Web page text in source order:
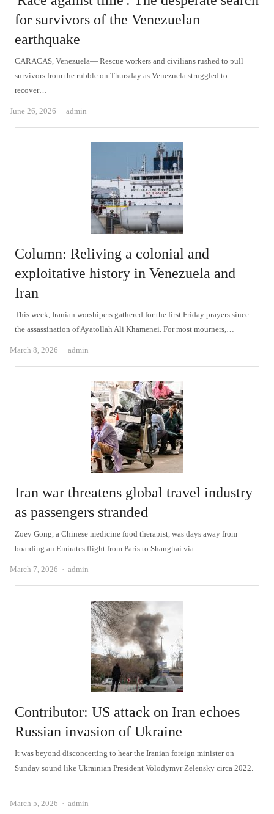
for survivors of the Venezuelan
earthquake
CARACAS, Venezuela— Rescue workers and civilians rushed to pull
survivors from the rubble on Thursday as Venezuela struggled to
recover…
June 26, 2026 Author
admin
Column: Reliving a colonial and
exploitative history in Venezuela and
Iran
This week, Iranian worshipers gathered for the first Friday prayers since
the assassination of Ayatollah Ali Khamenei. For most mourners,…
March 8, 2026 Author
admin
Iran war threatens global travel industry
as passengers stranded
Zoey Gong, a Chinese medicine food therapist, was days away from
boarding an Emirates flight from Paris to Shanghai via…
March 7, 2026 Author
admin
Contributor: US attack on Iran echoes
Russian invasion of Ukraine
It was beyond disconcerting to hear the Iranian foreign minister on
Sunday sound like Ukrainian President Volodymyr Zelensky circa 2022.
…
March 5, 2026 Author
admin